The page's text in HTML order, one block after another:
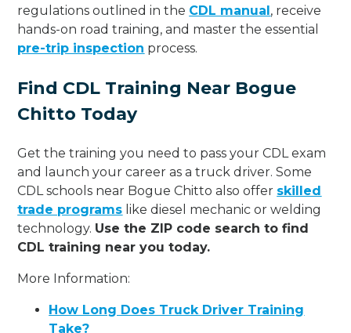
regulations outlined in the CDL manual, receive
hands-on road training, and master the essential
pre-trip inspection process.
Find CDL Training Near Bogue
Chitto Today
Get the training you need to pass your CDL exam
and launch your career as a truck driver. Some
CDL schools near Bogue Chitto also offer skilled
trade programs like diesel mechanic or welding
technology. Use the ZIP code search to find
CDL training near you today.
More Information:
How Long Does Truck Driver Training
Take?